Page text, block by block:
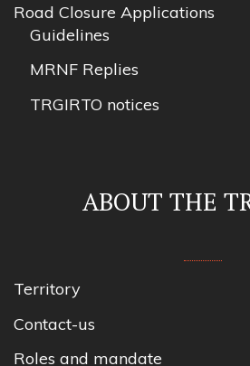
Road Closure Applications
Guidelines
MRNF Replies
TRGIRTO notices
ABOUT THE
Territory
Contact-us
Roles and mandate